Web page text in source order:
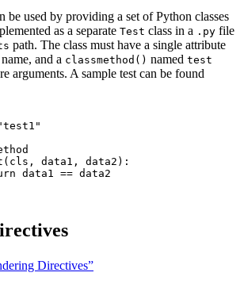
be used by providing a set of Python classes
as a separate Test class in a .py file
path. The class must have a single attribute
and a classmethod() named test
arguments. A sample test can be found
test1 "
( cls , data1 , data2 ) :
data1 == data2
Directives”